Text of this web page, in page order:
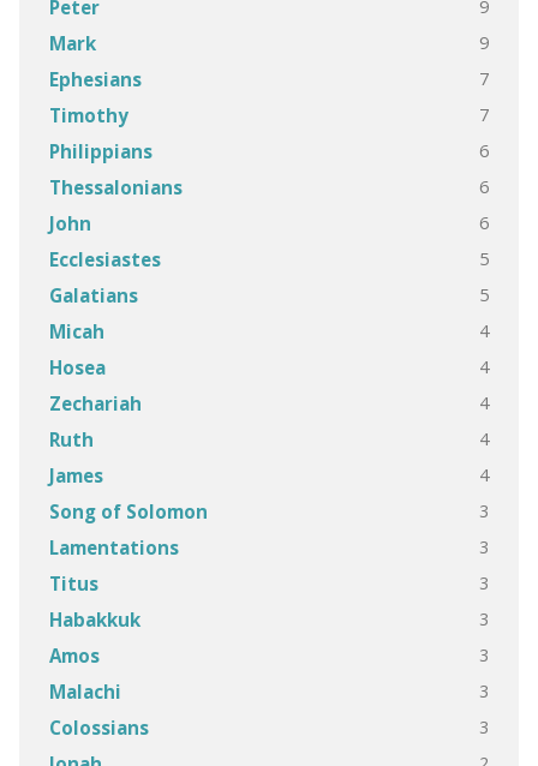
Peter 9
Mark 9
Ephesians 7
Timothy 7
Philippians 6
Thessalonians 6
John 6
Ecclesiastes 5
Galatians 5
Micah 4
Hosea 4
Zechariah 4
Ruth 4
James 4
Song of Solomon 3
Lamentations 3
Titus 3
Habakkuk 3
Amos 3
Malachi 3
Colossians 3